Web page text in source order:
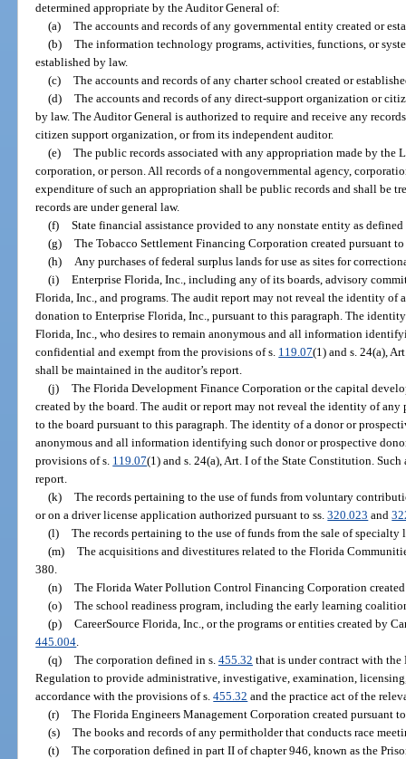
determined appropriate by the Auditor General of:
(a) The accounts and records of any governmental entity created or
(b) The information technology programs, activities, functions, or
established by law.
(c) The accounts and records of any charter school created or
(d) The accounts and records of any direct-support organization or
by law. The Auditor General is authorized to require and receive any
citizen support organization, or from its independent auditor.
(e) The public records associated with any appropriation made by the
corporation, or person. All records of a nongovernmental agency,
expenditure of such an appropriation shall be public records and shall be
records are under general law.
(f) State financial assistance provided to any nonstate entity as
(g) The Tobacco Settlement Financing Corporation created pursuant
(h) Any purchases of federal surplus lands for use as sites for
(i) Enterprise Florida, Inc., including any of its boards, advisory
Florida, Inc., and programs. The audit report may not reveal the identity of
donation to Enterprise Florida, Inc., pursuant to this paragraph. The
Florida, Inc., who desires to remain anonymous and all information
confidential and exempt from the provisions of s. 119.07(1) and s. 24(a),
shall be maintained in the auditor’s report.
(j) The Florida Development Finance Corporation or the capital
created by the board. The audit or report may not reveal the identity of
to the board pursuant to this paragraph. The identity of a donor or
anonymous and all information identifying such donor or prospective
provisions of s. 119.07(1) and s. 24(a), Art. I of the State Constitution.
report.
(k) The records pertaining to the use of funds from voluntary
or on a driver license application authorized pursuant to ss.320.023 and
(l) The records pertaining to the use of funds from the sale of specialty
(m) The acquisitions and divestitures related to the Florida
380.
(n) The Florida Water Pollution Control Financing Corporation
(o) The school readiness program, including the early learning
(p) CareerSource Florida, Inc., or the programs or entities created by
445.004.
(q) The corporation defined in s. 455.32 that is under contract with the
Regulation to provide administrative, investigative, examination,
accordance with the provisions of s.455.32 and the practice act of the
(r) The Florida Engineers Management Corporation created pursuant
(s) The books and records of any permitholder that conducts race
(t) The corporation defined in part II of chapter 946, known as the